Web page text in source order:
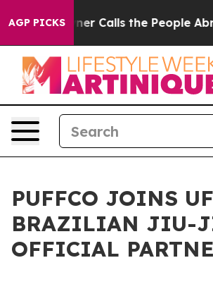
AGP PICKSOwner Calls the People
PUFFCO JOINS
BRAZILIAN JIU-
OFFICIAL